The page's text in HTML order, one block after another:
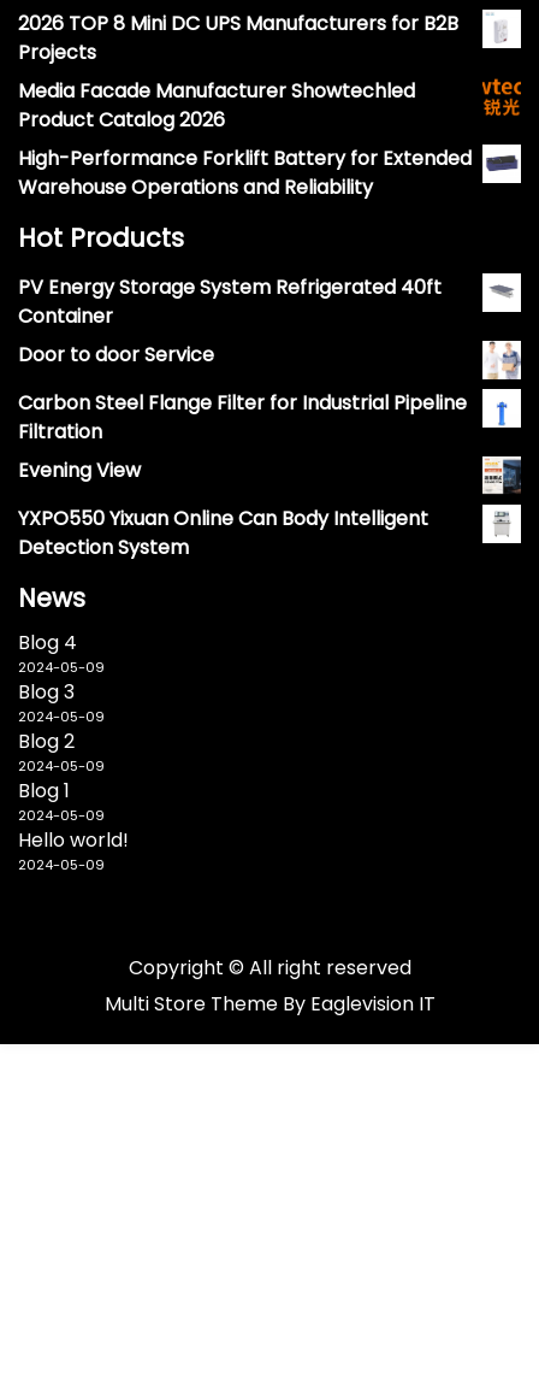
2026 TOP 8 Mini DC UPS Manufacturers for B2B
Projects
Media Facade Manufacturer Showtechled
Product Catalog 2026
High-Performance Forklift Battery for Extended
Warehouse Operations and Reliability
Hot Products
PV Energy Storage System Refrigerated 40ft
Container
Door to door Service
Carbon Steel Flange Filter for Industrial Pipeline
Filtration
Evening View
YXPO550 Yixuan Online Can Body Intelligent
Detection System
News
Blog 4
2024-05-09
Blog 3
2024-05-09
Blog 2
2024-05-09
Blog 1
2024-05-09
Hello world!
2024-05-09
Copyright © All right reserved
Multi Store Theme By Eaglevision IT